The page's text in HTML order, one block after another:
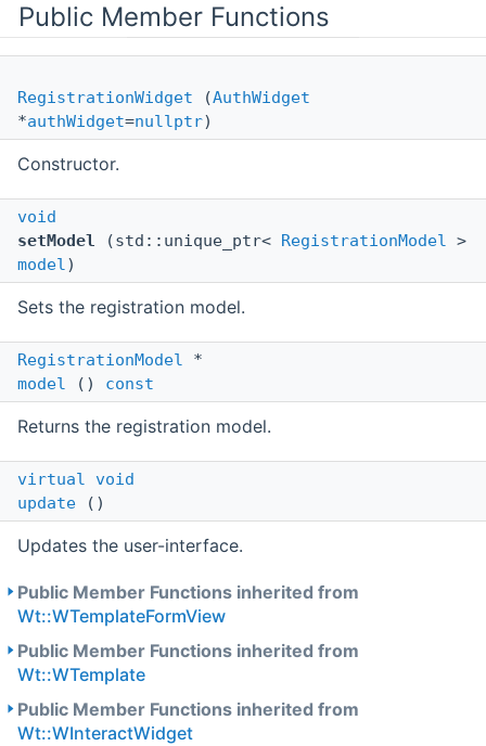
Public Member Functions
RegistrationWidget (AuthWidget
*authWidget=nullptr)
Constructor.
void
setModel (std::unique_ptr< RegistrationModel >
model)
Sets the registration model.
RegistrationModel *
model () const
Returns the registration model.
virtual
void
update ()
Updates the user-interface.
Public Member Functions inherited from
Wt::WTemplateFormView
Public Member Functions inherited from
Wt::WTemplate
Public Member Functions inherited from
Wt::WInteractWidget